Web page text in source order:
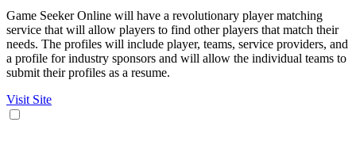
Game Seeker Online will have a revolutionary player matching
service that will allow players to find other players that match their
needs. The profiles will include player, teams, service providers, and
a profile for industry sponsors and will allow the individual teams to
submit their profiles as a resume.
Visit Site